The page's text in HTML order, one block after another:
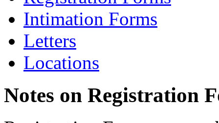
Intimation Forms
Letters
Locations
Notes on Registration